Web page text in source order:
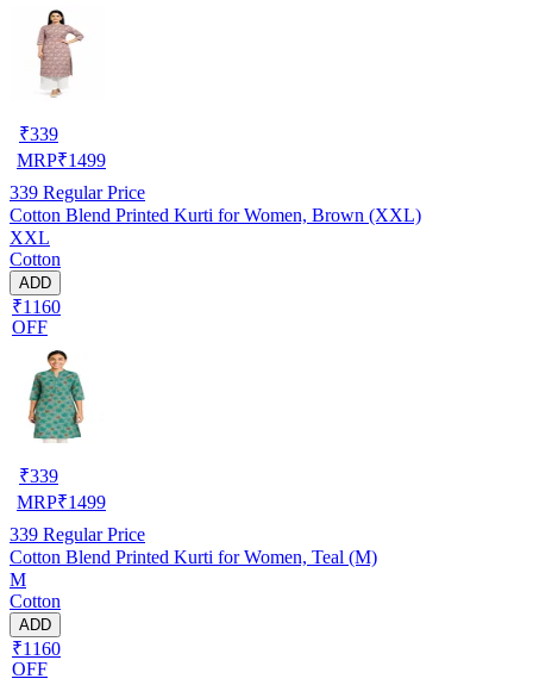
₹339
MRP₹1499
339 Regular Price
Cotton Blend Printed Kurti for Women, Brown (XXL)
XXL
Cotton
ADD
₹1160
OFF
₹339
MRP₹1499
339 Regular Price
Cotton Blend Printed Kurti for Women, Teal (M)
M
Cotton
ADD
₹1160
OFF